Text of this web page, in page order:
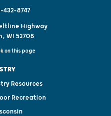
432-8747
Highway
WI 53708
on this page
Resources
Recreation